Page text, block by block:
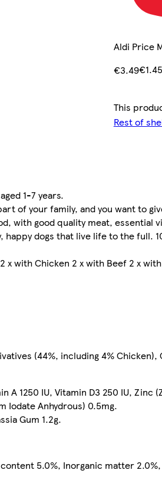
Aldi Price
€3.49
This
Rest of
1-7 years.
of your family, and you want to
with good quality meat, essential
happy dogs that live life to the full.​
x with Chicken 2 x with Beef 2 x
(44%, including 4%
A 1250 IU, Vitamin D3 250 IU, Zinc
Iodate Anhydrous) 0.5mg.
Gum 1.2g.
5.0%, Inorganic matter